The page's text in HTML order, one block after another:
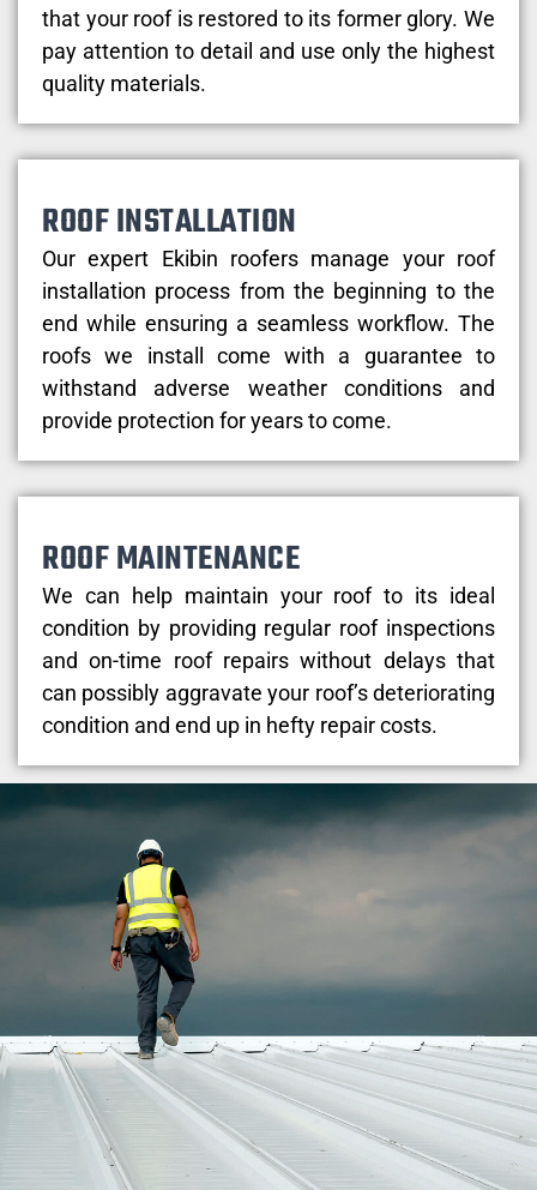
that your roof is restored to its former glory. We
pay attention to detail and use only the highest
quality materials.
ROOF INSTALLATION
Our expert Ekibin roofers manage your roof
installation process from the beginning to the
end while ensuring a seamless workflow. The
roofs we install come with a guarantee to
withstand adverse weather conditions and
provide protection for years to come.
ROOF MAINTENANCE
We can help maintain your roof to its ideal
condition by providing regular roof inspections
and on-time roof repairs without delays that
can possibly aggravate your roof’s deteriorating
condition and end up in hefty repair costs.